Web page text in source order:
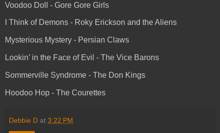
Voodoo Doll - Gore Gore Girls
I Think of Demons - Roky Erickson and the Aliens
Mysterious Mystery - Persian Claws
Lookin’ in the Face of Evil - The Vice Barons
Sommerville Syndrome - The Don Kings
Hoodoo Hop - The Courettes
Debbie D at 3:22 PM